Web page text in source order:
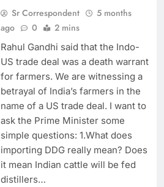
Sr Correspondent
5 months
ago
0 2 mins
Rahul Gandhi said that the Indo-
US trade deal was a death warrant
for farmers. We are witnessing a
betrayal of India’s farmers in the
name of a US trade deal. I want to
ask the Prime Minister some
simple questions: 1.What does
importing DDG really mean? Does
it mean Indian cattle will be fed
distillers…